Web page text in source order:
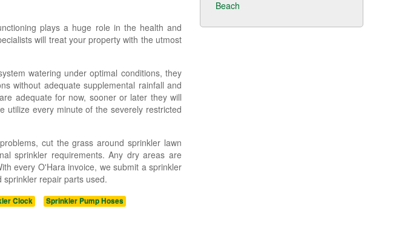
plays a huge role in the health and
will treat your property with the utmost
watering under optimal conditions, they
without adequate supplemental rainfall and
adequate for now, sooner or later they will
utilize every minute of the severely restricted
cut the grass around sprinkler lawn
sprinkler requirements. Any dry areas are
every O'Hara invoice, we submit a sprinkler
repair parts used.
Clock
Sprinkler Pump Hoses
Beach